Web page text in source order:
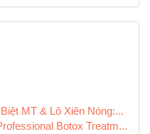
MT & Lô Xiên Nóng:...
Botox Treatm...